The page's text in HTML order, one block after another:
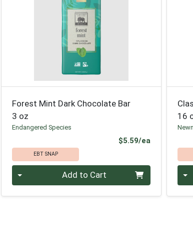
Forest Mint Dark Chocolate Bar
3 oz
Endangered Species
$5.59/eaProduct
EBT SNAP
Add to Cart
16